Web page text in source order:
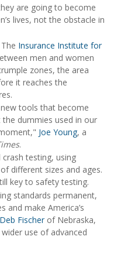
are going to become
lives, not the obstacle in
Insurance Institute for
men and women
zones, the area
it reaches the
tools that become
dummies used in our
Joe Young, a
.
testing, using
different sizes and ages.
key to safety testing.
standards permanent,
and make America’s
Fischer of Nebraska,
use of advanced